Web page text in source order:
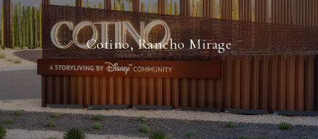
Cotino, Rancho Mirage